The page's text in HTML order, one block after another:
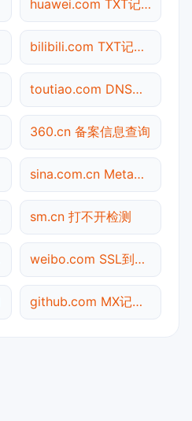
huawei.com TXT记录查询
bilibili.com TXT记录查询
toutiao.com DNS记录查询
360.cn 备案信息查询
sina.com.cn Meta标签查询
sm.cn 打不开检测
weibo.com SSL到期检测
github.com MX记录查询